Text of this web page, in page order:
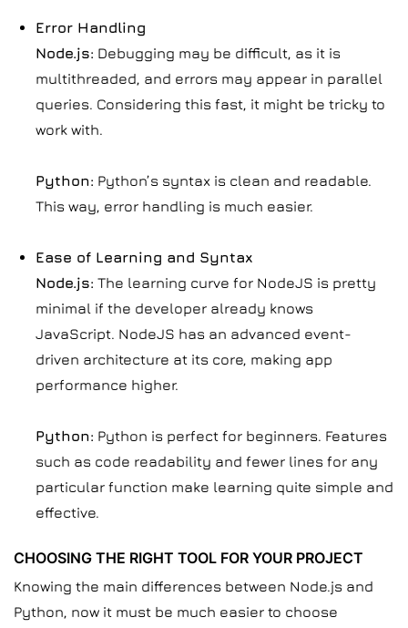
Error Handling
Node.js: Debugging may be difficult, as it is
multithreaded, and errors may appear in parallel
queries. Considering this fast, it might be tricky to
work with.
Python: Python’s syntax is clean and readable.
This way, error handling is much easier.
Ease of Learning and Syntax
Node.js: The learning curve for NodeJS is pretty
minimal if the developer already knows
JavaScript. NodeJS has an advanced event-
driven architecture at its core, making app
performance higher.
Python: Python is perfect for beginners. Features
such as code readability and fewer lines for any
particular function make learning quite simple and
effective.
CHOOSING THE RIGHT TOOL FOR YOUR PROJECT
Knowing the main differences between Node.js and
Python, now it must be much easier to choose